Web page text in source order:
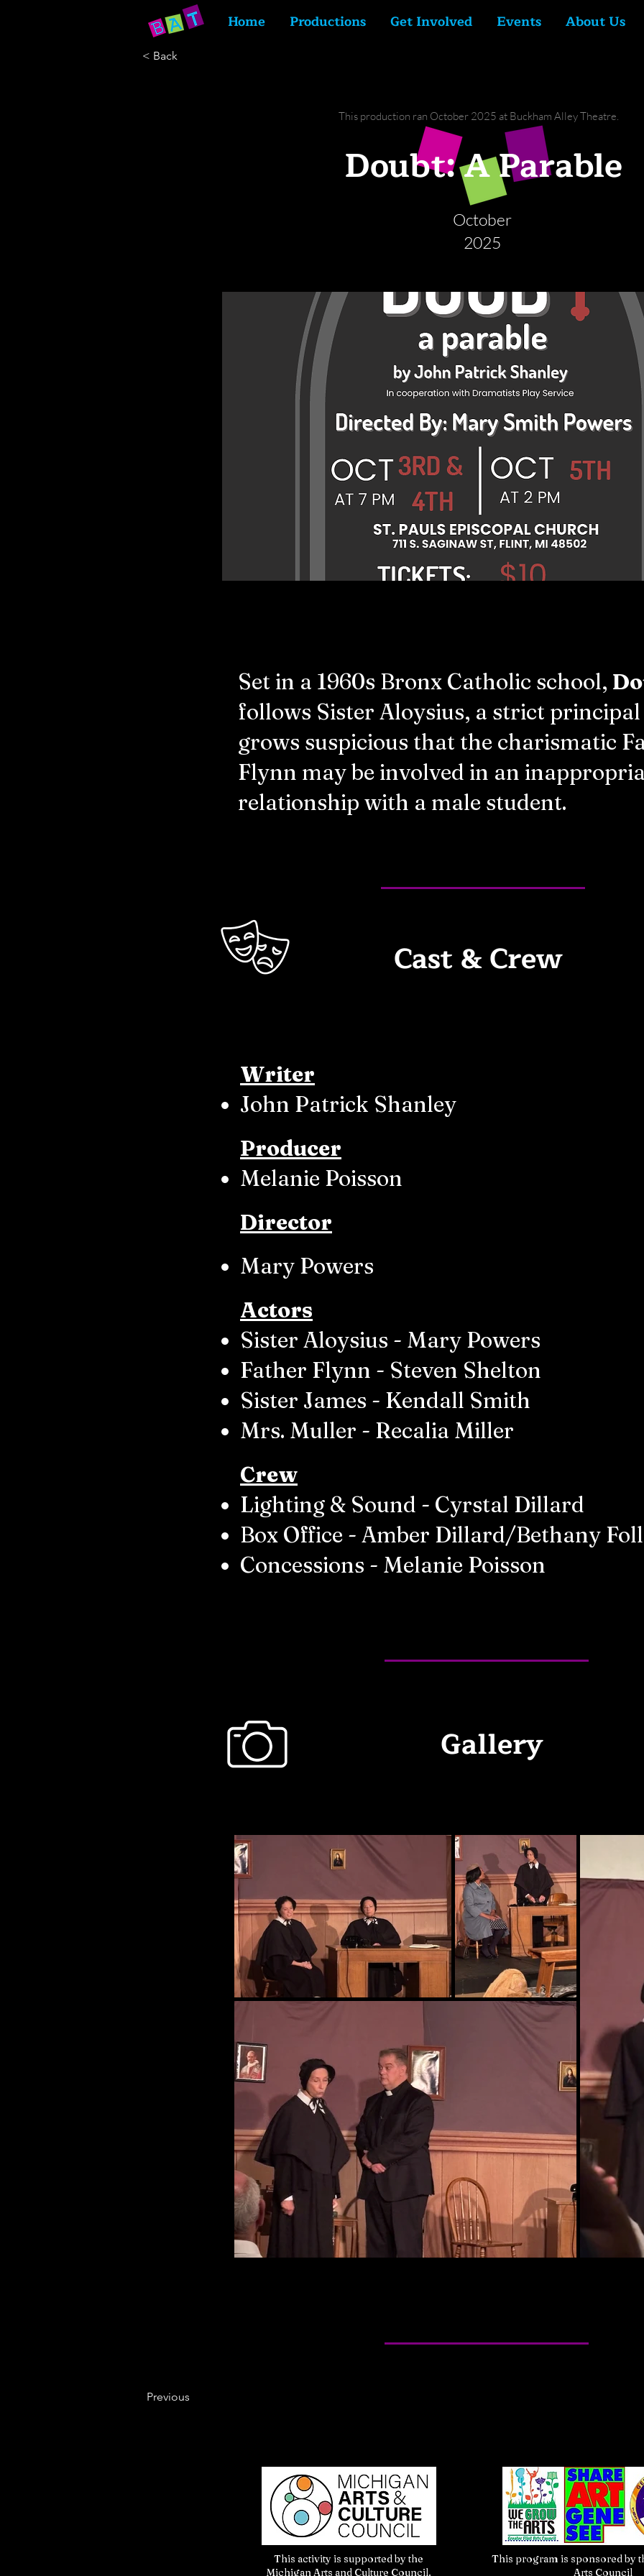
Home Productions Get Involved Events About Us
< Back
This production ran October 2025 at Buckham Alley Theatre.
Doubt: A Parable
October
2025
Set in a 1960s Bronx Catholic school,
follows Sister Aloysius, a strict
grows suspicious that the charismatic
Flynn may be involved in an
relationship with a male student.
Cast & Crew
Writer
John Patrick Shanley
Producer
Melanie Poisson
Director
Mary Powers
Actors
Sister Aloysius - Mary Powers
Father Flynn - Steven Shelton
Sister James - Kendall Smith
Mrs. Muller - Recalia Miller
Crew
Lighting & Sound - Cyrstal Dillard
Box Office - Amber Dillard/Bethany
Concessions - Melanie Poisson
Gallery
Previous
This activity is supported by the
Michigan Arts and Culture Council.
This program is sponsored by
Arts Council